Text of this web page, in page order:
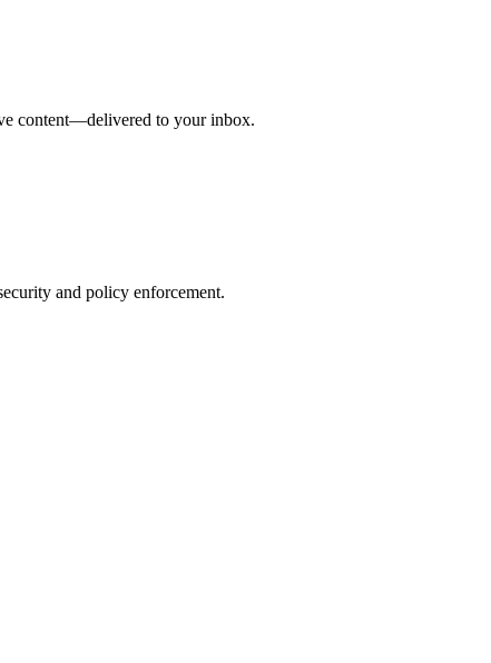
content—delivered to your inbox.
and policy enforcement.